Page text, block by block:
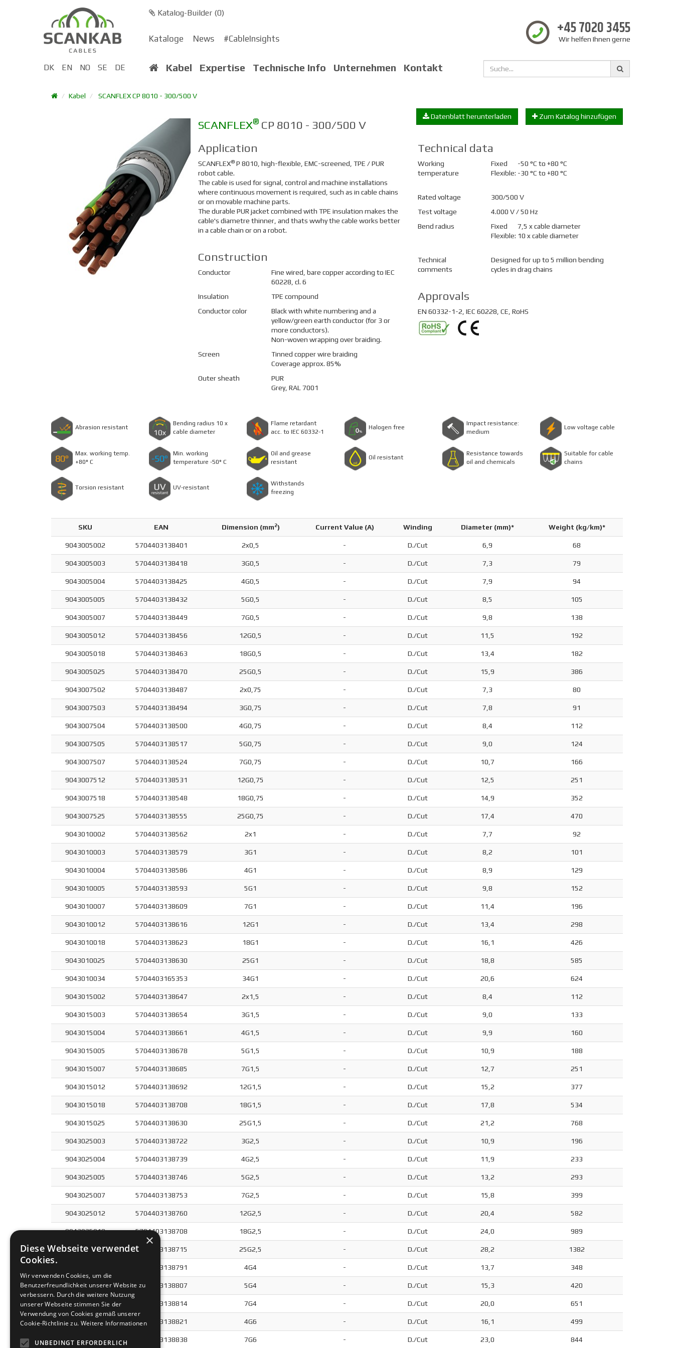
Katalog-Builder (0)
Kataloge News #CableInsights +45 7020 3455
Wir helfen Ihnen gerne
DK EN NO SE DE Kabel Expertise Technische Info Unternehmen Kontakt
Kabel SCANFLEX CP 8010 - 300/500 V
SCANFLEX® CP 8010 - 300/500 V
Zum Katalog hinzufügen
Datenblatt herunterladen
Application
SCANFLEX® P 8010, high-flexible, EMC-screened, TPE / PUR
robot cable.
The cable is used for signal, control and machine installations
where continuous movement is required, such as in cable chains
or on movable machine parts.
The durable PUR jacket combined with TPE insulation makes the
cable's diametre thinner, and thats wwhy the cable works better
in a cable chain or on a robot.
Construction
Conductor
Fine wired, bare copper according to IEC
60228, cl. 6
Insulation
TPE compound
Conductor color
Black with white numbering and a
yellow/green earth conductor (for 3 or
more conductors).
Non-woven wrapping over braiding.
Screen
Tinned copper wire braiding
Coverage approx. 85%
Outer sheath
PUR
Grey, RAL 7001
Technical data
Working
temperature
Fixed
-50 °C to +80 °C
Flexible: -30 °C to +80 °C
Rated voltage
300/500 V
Test voltage
4.000 V / 50 Hz
Bend radius
Fixed
7,5 x cable diameter
Flexible: 10 x cable diameter
Technical
comments
Designed for up to 5 million bending
cycles in drag chains
Approvals
EN 60332-1-2, IEC 60228, CE, RoHS
Abrasion resistant
Bending radius 10 x
cable diameter
Flame retardant
acc. to IEC 60332-1
Halogen free
Impact resistance:
medium
Low voltage cable
Max. working temp.
+80° C
Min. working
temperature -50° C
Oil and grease
resistant
Oil resistant
Resistance towards
oil and chemicals
Suitable for cable
chains
Torsion resistant UV-resistant
Withstands
freezing
SKU EAN Dimension (mm2) Current Value (A) Winding Diameter (mm)* Weight (kg/km)*
9043005002 5704403138401 2x0,5 - D./Cut 6,9 68
9043005003 5704403138418 3G0,5 - D./Cut 7,3 79
9043005004 5704403138425 4G0,5 - D./Cut 7,9 94
9043005005 5704403138432 5G0,5 - D./Cut 8,5 105
9043005007 5704403138449 7G0,5 - D./Cut 9,8 138
9043005012 5704403138456 12G0,5 - D./Cut 11,5 192
9043005018 5704403138463 18G0,5 - D./Cut 13,4 182
9043005025 5704403138470 25G0,5 - D./Cut 15,9 386
9043007502 5704403138487 2x0,75 - D./Cut 7,3 80
9043007503 5704403138494 3G0,75 - D./Cut 7,8 91
9043007504 5704403138500 4G0,75 - D./Cut 8,4 112
9043007505 5704403138517 5G0,75 - D./Cut 9,0 124
9043007507 5704403138524 7G0,75 - D./Cut 10,7 166
9043007512 5704403138531 12G0,75 - D./Cut 12,5 251
9043007518 5704403138548 18G0,75 - D./Cut 14,9 352
9043007525 5704403138555 25G0,75 - D./Cut 17,4 470
9043010002 5704403138562 2x1 - D./Cut 7,7 92
9043010003 5704403138579 3G1 - D./Cut 8,2 101
9043010004 5704403138586 4G1 - D./Cut 8,9 129
9043010005 5704403138593 5G1 - D./Cut 9,8 152
9043010007 5704403138609 7G1 - D./Cut 11,4 196
9043010012 5704403138616 12G1 - D./Cut 13,4 298
9043010018 5704403138623 18G1 - D./Cut 16,1 426
9043010025 5704403138630 25G1 - D./Cut 18,8 585
9043010034 5704403165353 34G1 - D./Cut 20,6 624
9043015002 5704403138647 2x1,5 - D./Cut 8,4 112
9043015003 5704403138654 3G1,5 - D./Cut 9,0 133
9043015004 5704403138661 4G1,5 - D./Cut 9,9 160
9043015005 5704403138678 5G1,5 - D./Cut 10,9 188
9043015007 5704403138685 7G1,5 - D./Cut 12,7 251
9043015012 5704403138692 12G1,5 - D./Cut 15,2 377
9043015018 5704403138708 18G1,5 - D./Cut 17,8 534
9043015025 5704403138630 25G1,5 - D./Cut 21,2 768
9043025003 5704403138722 3G2,5 - D./Cut 10,9 196
9043025004 5704403138739 4G2,5 - D./Cut 11,9 233
9043025005 5704403138746 5G2,5 - D./Cut 13,2 293
9043025007 5704403138753 7G2,5 - D./Cut 15,8 399
9043025012 5704403138760 12G2,5 - D./Cut 20,4 582
9043025018 5704403138708 18G2,5 - D./Cut 24,0 989
9043025025 5704403138715 25G2,5 - D./Cut 28,2 1382
5704403138791 4G4 - D./Cut 13,7 348
9043040005 5704403138807 5G4 - D./Cut 15,3 420
9043040007 5704403138814 7G4 - D./Cut 20,0 651
9043060004 5704403138821 4G6 - D./Cut 16,1 499
9043060007 5704403138838 7G6 - D./Cut 23,0 844
×
Diese Webseite verwendet
Cookies.
Wir verwenden Cookies, um die
Benutzerfreundlichkeit unserer Website zu
verbessern. Durch die weitere Nutzung
unserer Webseite stimmen Sie der
Verwendung von Cookies gemäß unserer
Cookie-Richtlinie zu. Weitere Informationen
UNBEDINGT ERFORDERLICH